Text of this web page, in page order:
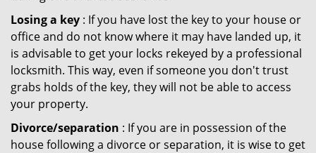
Losing a key : If you have lost the key to your house or
office and do not know where it may have landed up, it
is advisable to get your locks rekeyed by a professional
locksmith. This way, even if someone you don't trust
grabs holds of the key, they will not be able to access
your property.
Divorce/separation : If you are in possession of the
house following a divorce or separation, it is wise to get